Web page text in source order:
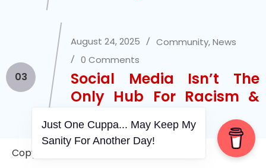
03
August 24, 2025 Community,News
0 Comments
Social Media Isn’t The
Only Hub For Racism &
Copyright © 2006-2026. A WVCS Website
Just One Cuppa... May Keep My
Sanity For Another Day!